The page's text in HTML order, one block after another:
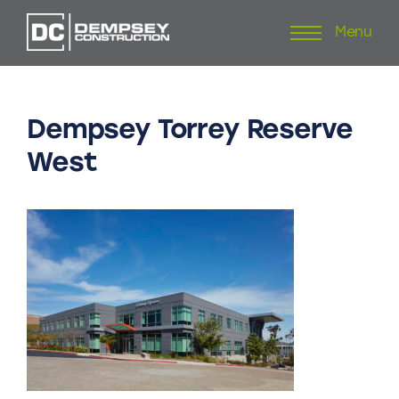
to
Menu
Dempsey Torrey Reserve
West